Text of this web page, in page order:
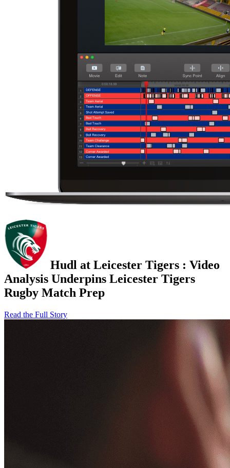
Hudl at Leicester Tigers : Video
Analysis Underpins Leicester Tigers
Rugby Match Prep
Read the Full Story